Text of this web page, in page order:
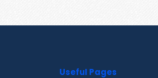
Useful Pages